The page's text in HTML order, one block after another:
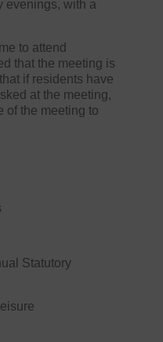
evenings, with a
to attend
that the meeting is
if residents have
at the meeting,
of the meeting to
Statutory